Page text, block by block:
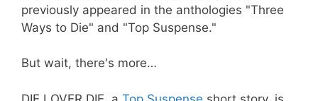
previously appeared in the anthologies "Three
Ways to Die" and "Top Suspense."
But wait, there's more…